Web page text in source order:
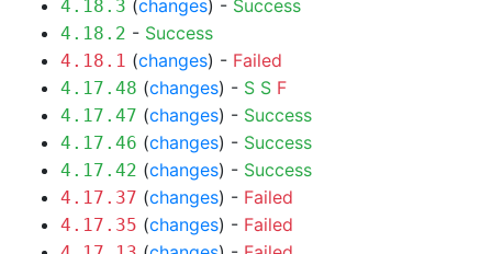
4.18.3 (changes) - Success
4.18.2 - Success
4.18.1 (changes) - Failed
4.17.48 (changes) - S S F
4.17.47 (changes) - Success
4.17.46 (changes) - Success
4.17.42 (changes) - Success
4.17.37 (changes) - Failed
4.17.35 (changes) - Failed